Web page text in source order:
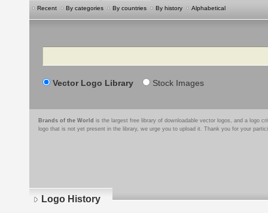
Recent By categories By countries By history Alphabetical
Search
Vector Logo Library Stock Images
Brands of the World is the largest free library of downloadable vector logos, and a logo
logo that is not yet present in the library, we urge you to upload it. Thank you for your
Logo History